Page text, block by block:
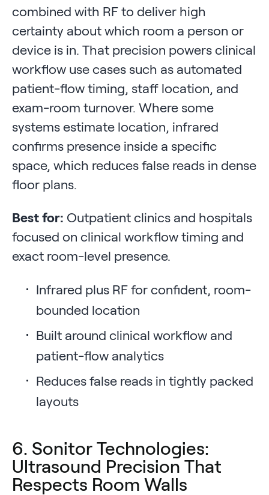
combined with RF to deliver high
certainty about which room a person or
device is in. That precision powers clinical
workflow use cases such as automated
patient-flow timing, staff location, and
exam-room turnover. Where some
systems estimate location, infrared
confirms presence inside a specific
space, which reduces false reads in dense
floor plans.
Best for: Outpatient clinics and hospitals
focused on clinical workflow timing and
exact room-level presence.
Infrared plus RF for confident, room-
bounded location
Built around clinical workflow and
patient-flow analytics
Reduces false reads in tightly packed
layouts
6. Sonitor Technologies:
Ultrasound Precision That
Respects Room Walls